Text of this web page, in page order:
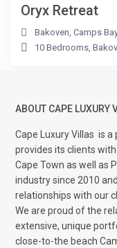
Oryx Retreat
Bakoven,Camps
10 Bedrooms,
ABOUT CAPE LUXURY
Cape Luxury Villasis a
provides its clients
Cape Town as well as
industry since 2010
relationships with our
We are proud of the
extensive, unique
close-to-the beach